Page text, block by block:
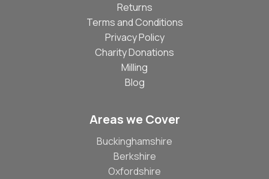
Returns
Terms and Conditions
Privacy Policy
Charity Donations
Milling
Blog
Areas we Cover
Buckinghamshire
Berkshire
Oxfordshire